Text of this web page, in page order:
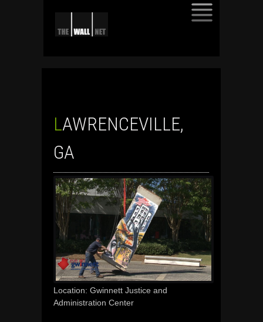
LAWRENCEVILLE,
GA
Location: Gwinnett Justice and
Administration Center